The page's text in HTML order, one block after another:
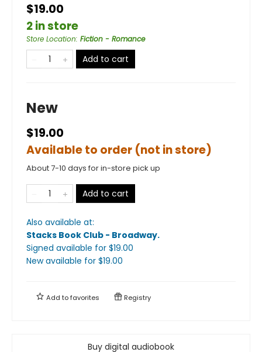
$19.00
2 in store
Store Location: Fiction - Romance
Add to cart
New
$19.00
Available to order (not in store)
About 7-10 days for in-store pick up
Add to cart
Also available at:
Stacks Book Club - Broadway.
Signed available for $19.00
New available for $19.00
Add tofavorites Registry
Buy digital audiobook